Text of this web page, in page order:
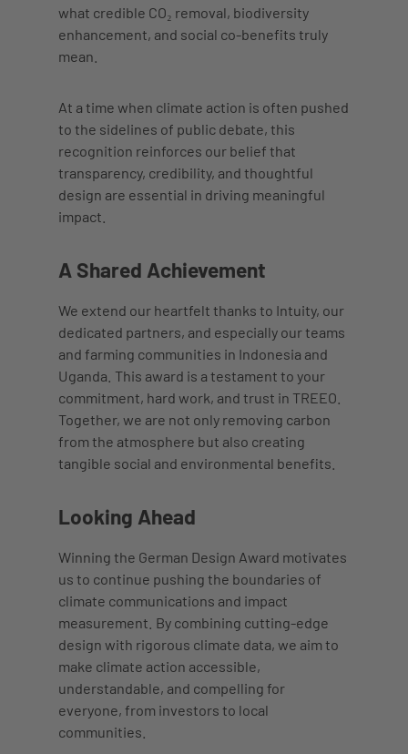
what credible CO₂ removal, biodiversity
enhancement, and social co-benefits truly
mean.
At a time when climate action is often pushed
to the sidelines of public debate, this
recognition reinforces our belief that
transparency, credibility, and thoughtful
design are essential in driving meaningful
impact.
A Shared Achievement
We extend our heartfelt thanks to Intuity, our
dedicated partners, and especially our teams
and farming communities in Indonesia and
Uganda. This award is a testament to your
commitment, hard work, and trust in TREEO.
Together, we are not only removing carbon
from the atmosphere but also creating
tangible social and environmental benefits.
Looking Ahead
Winning the German Design Award motivates
us to continue pushing the boundaries of
climate communications and impact
measurement. By combining cutting-edge
design with rigorous climate data, we aim to
make climate action accessible,
understandable, and compelling for
everyone, from investors to local
communities.